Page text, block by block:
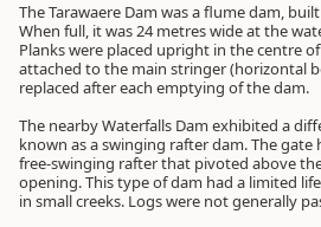
The Tarawaere Dam was a flume dam,
When full, it was 24 metres wide at the
Planks were placed upright in the centre
attached to the main stringer (horizontal
replaced after each emptying of the dam.
The nearby Waterfalls Dam exhibited a
known as a swinging rafter dam. The gate
free-swinging rafter that pivoted above
opening. This type of dam had a limited
in small creeks. Logs were not generally